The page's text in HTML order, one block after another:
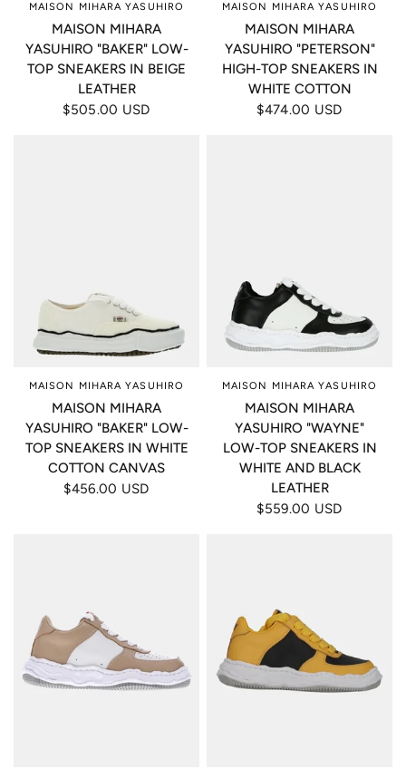
MAISON MIHARA YASUHIRO
MAISON MIHARA
YASUHIRO "BAKER" LOW-
TOP SNEAKERS IN BEIGE
LEATHER
$505.00 USD
MAISON MIHARA YASUHIRO
MAISON MIHARA
YASUHIRO "PETERSON"
HIGH-TOP SNEAKERS IN
WHITE COTTON
$474.00 USD
MAISON MIHARA YASUHIRO
MAISON MIHARA
YASUHIRO "BAKER" LOW-
TOP SNEAKERS IN WHITE
COTTON CANVAS
$456.00 USD
MAISON MIHARA YASUHIRO
MAISON MIHARA
YASUHIRO "WAYNE"
LOW-TOP SNEAKERS IN
WHITE AND BLACK
LEATHER
$559.00 USD